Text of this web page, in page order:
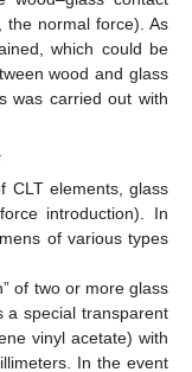
normal force). As
which could be
wood and glass
was carried out with
CLT elements, glass
introduction). In
of various types
of two or more glass
a special transparent
vinyl acetate) with
In the event